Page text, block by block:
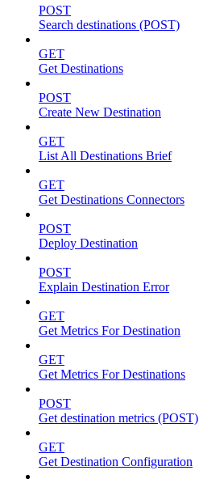
POST
Search destinations (POST)
GET
Get Destinations
POST
Create New Destination
GET
List All Destinations Brief
GET
Get Destinations Connectors
POST
Deploy Destination
POST
Explain Destination Error
GET
Get Metrics For Destination
GET
Get Metrics For Destinations
POST
Get destination metrics (POST)
GET
Get Destination Configuration